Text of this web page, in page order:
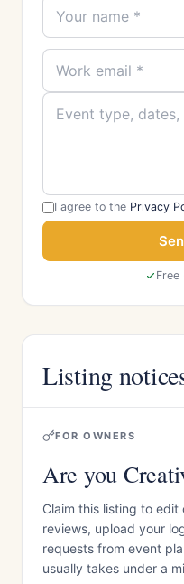
I agree to the Privacy
Free
Listing
FOR OWNERS
Are you
Claim this listing to
reviews, upload your
requests from event
usually takes under a